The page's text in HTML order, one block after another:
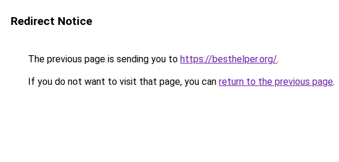
Redirect Notice
The previous page is sending you to https://besthelper.org/.
If you do not want to visit that page, you can return to the previous page.